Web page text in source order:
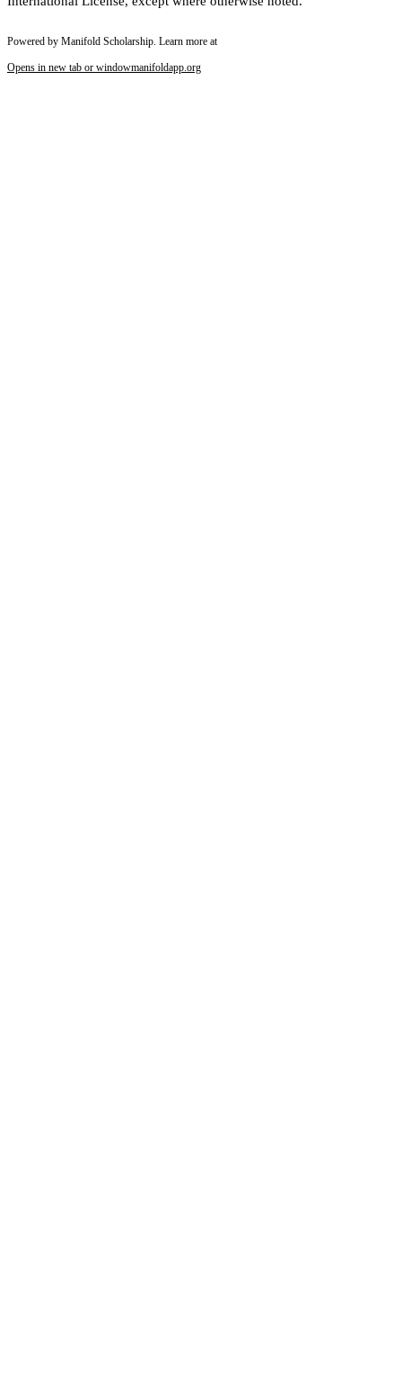
Powered by Manifold Scholarship. Learn more at
Opens in new tab or windowmanifoldapp.org